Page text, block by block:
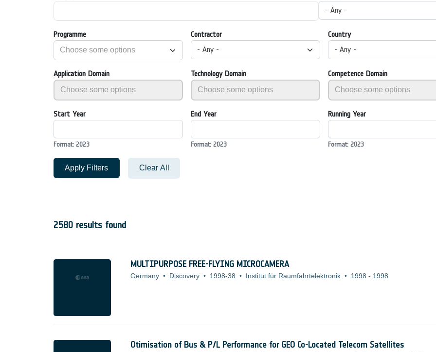
- Any -
Programme
Contractor
- Any -
Country
- Any -
Application Domain Technology Domain Competence Domain
Start Year
Format: 2023
End Year
Format: 2023
Running Year
Format: 2023
Apply Filters Clear All
2580 results found
MULTIPURPOSE FREE-FLYING MICROCAMERA
Germany • Discovery • 1998-38 • Institut für Raumfahrtelektronik • 1998 - 1998
Otimisation of Bus & P/L Performance for GEO Co-Located Telecom Satellites